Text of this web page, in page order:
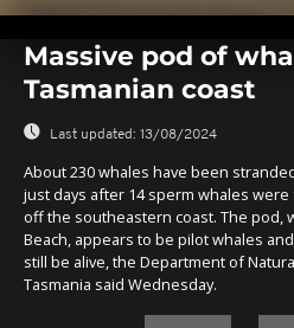
seconds
seconds
Massive pod of
Tasmanian coast
Last updated: 13/08/2024
About 230 whales have been
just days after 14 sperm whales
off the southeastern coast. The pod,
Beach, appears to be pilot whales
still be alive, the Department of
Tasmania said Wednesday.